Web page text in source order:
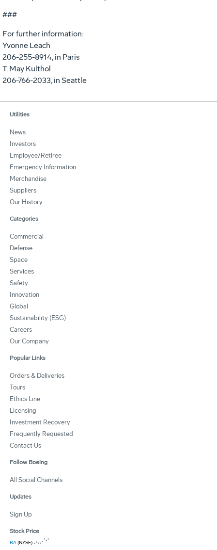
###
For further information:
Yvonne Leach
206-255-8914, in Paris
T. May Kulthol
206-766-2033, in Seattle
Utilities
News
Investors
Employee/Retiree
Emergency Information
Merchandise
Suppliers
Our History
Categories
Commercial
Defense
Space
Services
Safety
Innovation
Global
Sustainability (ESG)
Careers
Our Company
Popular Links
Orders & Deliveries
Tours
Ethics Line
Licensing
Investment Recovery
Frequently Requested
Contact Us
Follow Boeing
All Social Channels
Updates
Sign Up
Stock Price
BA(NYSE)